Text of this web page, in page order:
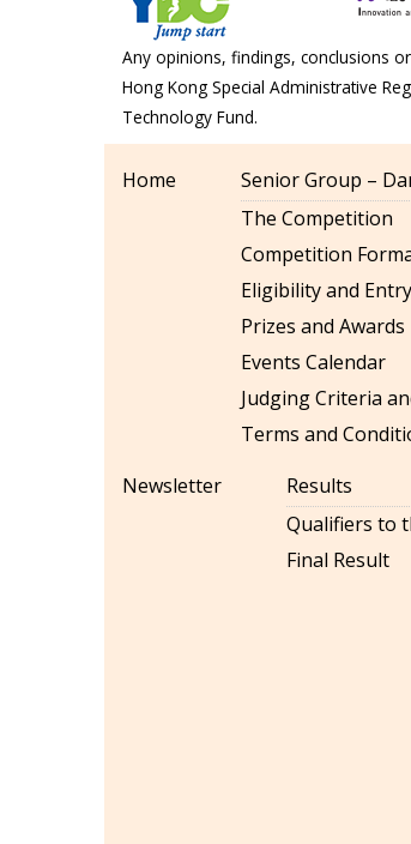
Any opinions, findings, conclusions
Hong Kong Special Administrative
Technology Fund.
Home
Senior Group –
The Competition
Competition
Eligibility and
Prizes and Awards
Events Calendar
Judging Criteria
Terms and
Newsletter
Results
Qualifiers to
Final Result